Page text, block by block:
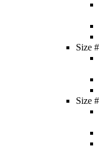
Size
Size